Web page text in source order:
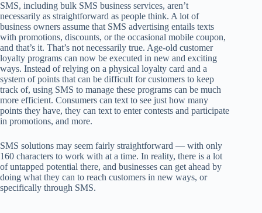
SMS, including bulk SMS business services, aren’t
necessarily as straightforward as people think. A lot of
business owners assume that SMS advertising entails texts
with promotions, discounts, or the occasional mobile coupon,
and that’s it. That’s not necessarily true. Age-old customer
loyalty programs can now be executed in new and exciting
ways. Instead of relying on a physical loyalty card and a
system of points that can be difficult for customers to keep
track of, using SMS to manage these programs can be much
more efficient. Consumers can text to see just how many
points they have, they can text to enter contests and participate
in promotions, and more.
SMS solutions may seem fairly straightforward — with only
160 characters to work with at a time. In reality, there is a lot
of untapped potential there, and businesses can get ahead by
doing what they can to reach customers in new ways, or
specifically through SMS.